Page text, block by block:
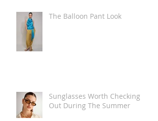
The Balloon Pant Look
Sunglasses Worth Checking
Out During The Summer